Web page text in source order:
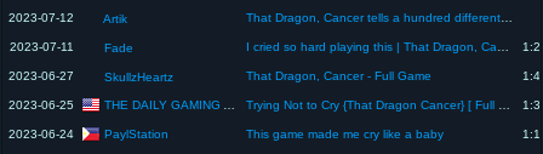
2023-07-12 Artik
2023-07-11 Fade
2023-06-27 SkullzHeartz That Dragon, Cancer - Full Game
2023-06-25 THE DAILY GAMING AND TRAVELER
2023-06-24 PaylStation This game made me cry like a baby